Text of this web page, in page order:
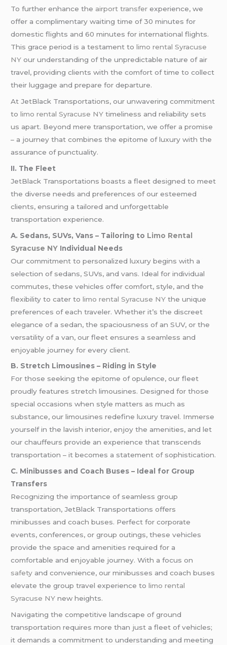
To further enhance the airport transfer experience, we
offer a complimentary waiting time of 30 minutes for
domestic flights and 60 minutes for international flights.
This grace period is a testament tolimo rental Syracuse
NY our understanding of the unpredictable nature of air
travel, providing clients with the comfort of time to collect
their luggage and prepare for departure.
At JetBlack Transportations, our unwavering commitment
tolimo rental Syracuse NY timeliness and reliability sets
us apart. Beyond mere transportation, we offer a promise
– a journey that combines the epitome of luxury with the
assurance of punctuality.
II. The Fleet
JetBlack Transportations boasts a fleet designed to meet
the diverse needs and preferences of our esteemed
clients, ensuring a tailored and unforgettable
transportation experience.
A. Sedans, SUVs, Vans – Tailoring to Limo Rental
Syracuse NY Individual Needs
Our commitment to personalized luxury begins with a
selection of sedans, SUVs, and vans. Ideal for individual
commutes, these vehicles offer comfort, style, and the
flexibility to cater tolimo rental Syracuse NY the unique
preferences of each traveler. Whether it’s the discreet
elegance of a sedan, the spaciousness of an SUV, or the
versatility of a van, our fleet ensures a seamless and
enjoyable journey for every client.
B. Stretch Limousines – Riding in Style
For those seeking the epitome of opulence, our fleet
proudly features stretch limousines. Designed for those
special occasions when style matters as much as
substance, our limousines redefine luxury travel. Immerse
yourself in the lavish interior, enjoy the amenities, and let
our chauffeurs provide an experience that transcends
transportation – it becomes a statement of sophistication.
C. Minibusses and Coach Buses – Ideal for Group
Transfers
Recognizing the importance of seamless group
transportation, JetBlack Transportations offers
minibusses and coach buses. Perfect for corporate
events, conferences, or group outings, these vehicles
provide the space and amenities required for a
comfortable and enjoyable journey. With a focus on
safety and convenience, our minibusses and coach buses
elevate the group travel experience tolimo rental
Syracuse NY new heights.
Navigating the competitive landscape of ground
transportation requires more than just a fleet of vehicles;
it demands a commitment to understanding and meeting